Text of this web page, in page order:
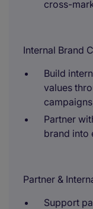
cross-
Internal Brand
Build
values
Partner
brand into
Partner &
Support